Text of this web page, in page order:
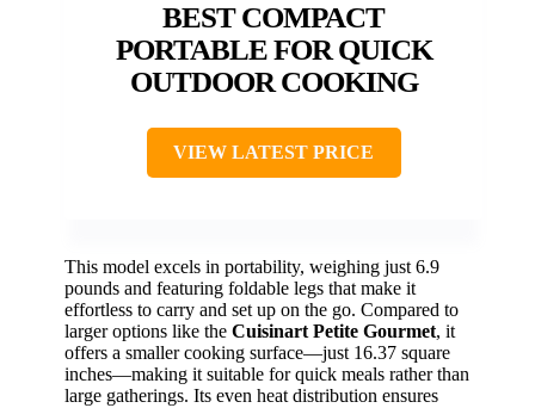
BEST COMPACT
PORTABLE FOR QUICK
OUTDOOR COOKING
VIEW LATEST PRICE
This model excels in portability, weighing just 6.9
pounds and featuring foldable legs that make it
effortless to carry and set up on the go. Compared to
larger options like the Cuisinart Petite Gourmet, it
offers a smaller cooking surface—just 16.37 square
inches—making it suitable for quick meals rather than
large gatherings. Its even heat distribution ensures